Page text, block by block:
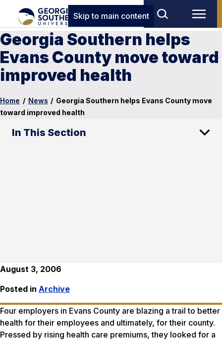
Skip to main content
Georgia Southern helps
Evans County move toward
improved health
Home / News / Georgia Southern helps Evans County move
toward improved health
In This Section
August 3, 2006
Posted in Archive
Four employers in Evans County are blazing a trail to better
health for their employees and ultimately, for their county.
Pressed by rising health care premiums, they looked for a